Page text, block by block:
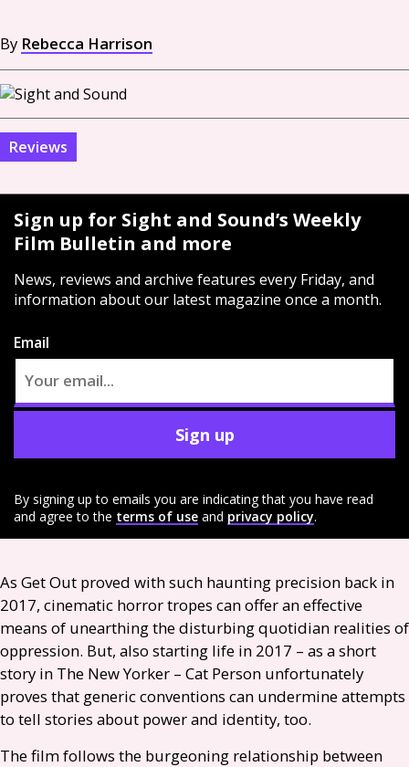
By Rebecca Harrison
Reviews
Sign up for Sight and Sound’s Weekly
Film Bulletin and more
News, reviews and archive features every Friday, and
information about our latest magazine once a month.
Email
Sign up
By signing up to emails you are indicating that you have read
and agree to the terms of use and privacy policy.
As Get Out proved with such haunting precision back in
2017, cinematic horror tropes can offer an effective
means of unearthing the disturbing quotidian realities of
oppression. But, also starting life in 2017 – as a short
story in The New Yorker – Cat Person unfortunately
proves that generic conventions can undermine attempts
to tell stories about power and identity, too.
The film follows the burgeoning relationship between